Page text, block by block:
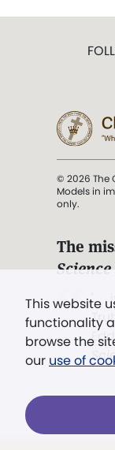
This website
functionality
browse the
our use of
© 2026 The
Models in
only.
The
". .